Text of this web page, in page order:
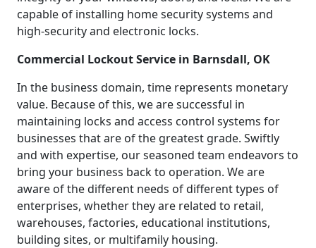
capable of installing home security systems and
high-security and electronic locks.
Commercial Lockout Service in Barnsdall, OK
In the business domain, time represents monetary
value. Because of this, we are successful in
maintaining locks and access control systems for
businesses that are of the greatest grade. Swiftly
and with expertise, our seasoned team endeavors to
bring your business back to operation. We are
aware of the different needs of different types of
enterprises, whether they are related to retail,
warehouses, factories, educational institutions,
building sites, or multifamily housing.